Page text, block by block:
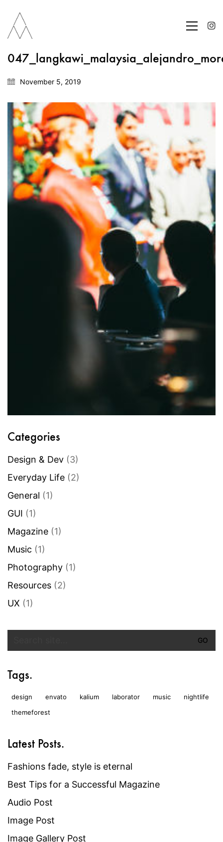
November 5, 2019
Categories
Design & Dev (3)
Everyday Life (2)
General (1)
GUI (1)
Magazine (1)
Music (1)
Photography (1)
Resources (2)
UX (1)
Tags.
design envato kalium laborator music
nightlife
themeforest
Latest Posts.
Fashions fade, style is eternal
Best Tips for a Successful Magazine
Audio Post
Image Post
Image Gallery Post